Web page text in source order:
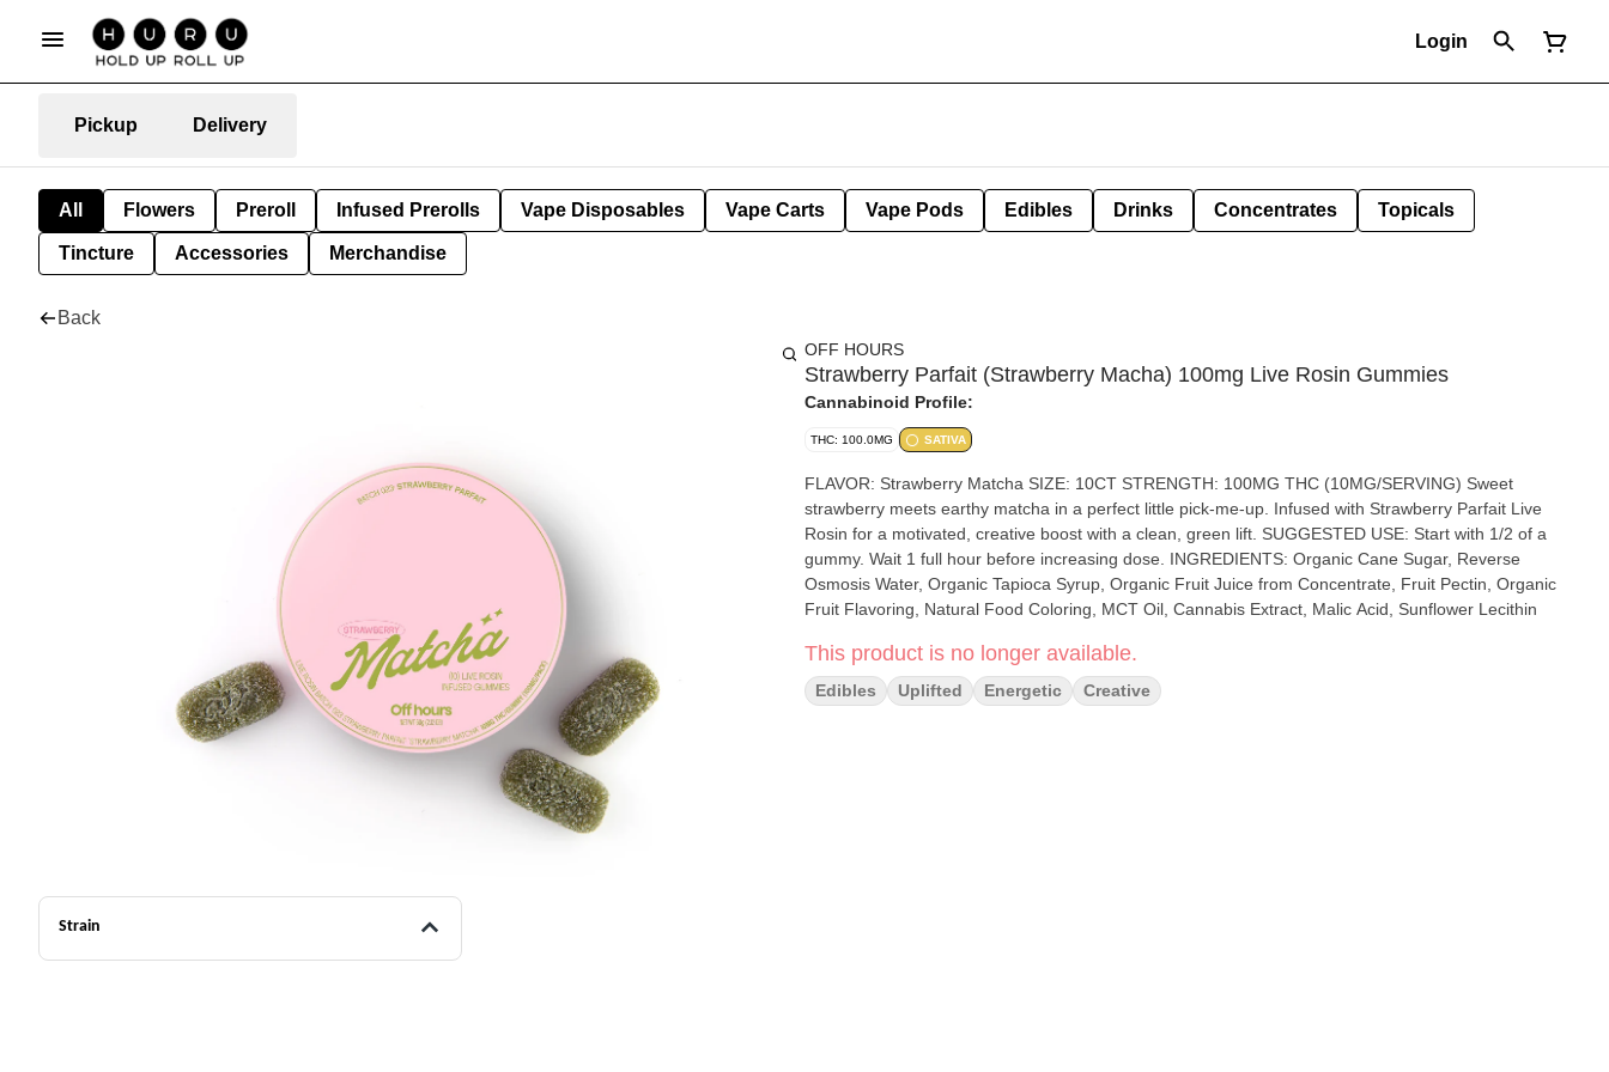
Login
Pickup Delivery
All Flowers Preroll Infused Prerolls Vape Disposables Vape Carts Vape Pods Edibles Drinks Concentrates Topicals
Tincture Accessories Merchandise
Back
Strain
OFF HOURS
Strawberry Parfait (Strawberry Macha) 100mg Live Rosin Gummies
Cannabinoid Profile:
THC: 100.0MG SATIVA
FLAVOR: Strawberry Matcha SIZE: 10CT STRENGTH: 100MG THC (10MG/SERVING) Sweet
strawberry meets earthy matcha in a perfect little pick-me-up. Infused with Strawberry Parfait Live
Rosin for a motivated, creative boost with a clean, green lift. SUGGESTED USE: Start with 1/2 of a
gummy. Wait 1 full hour before increasing dose. INGREDIENTS: Organic Cane Sugar, Reverse
Osmosis Water, Organic Tapioca Syrup, Organic Fruit Juice from Concentrate, Fruit Pectin, Organic
Fruit Flavoring, Natural Food Coloring, MCT Oil, Cannabis Extract, Malic Acid, Sunflower Lecithin
This product is no longer available.
Edibles Uplifted Energetic Creative